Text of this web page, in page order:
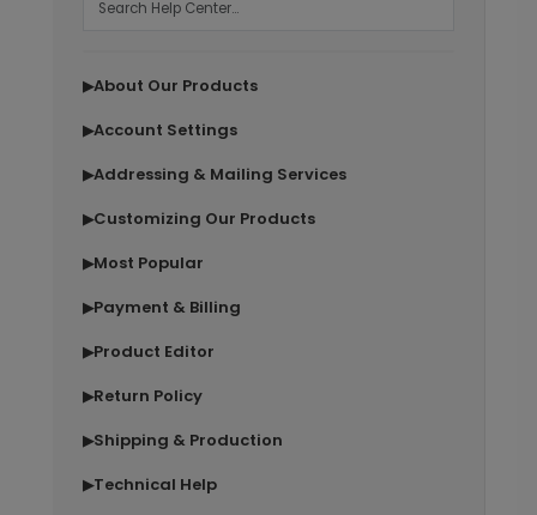
▶About Our Products
▶Account Settings
▶Addressing & Mailing Services
▶Customizing Our Products
▶Most Popular
▶Payment & Billing
▶Product Editor
▶Return Policy
▶Shipping & Production
▶Technical Help